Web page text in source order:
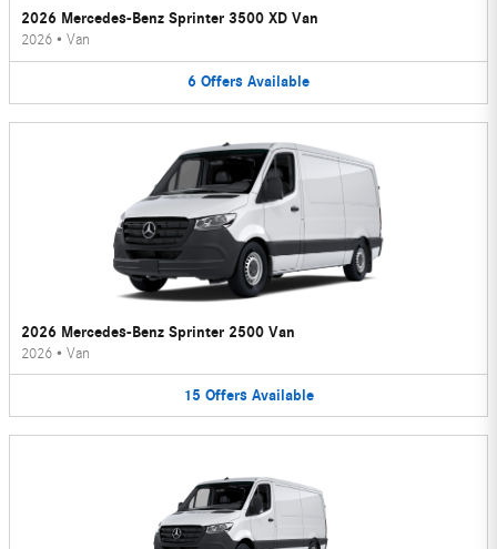
2026 Mercedes-Benz Sprinter 3500 XD Van
2026 • Van
6 Offers Available
2026 Mercedes-Benz Sprinter 2500 Van
2026 • Van
15 Offers Available